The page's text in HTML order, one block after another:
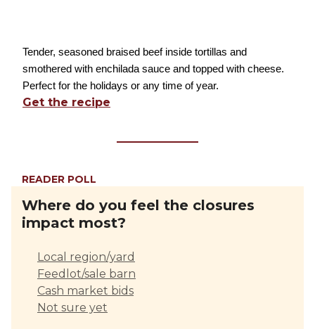
Tender, seasoned braised beef inside tortillas and
smothered with enchilada sauce and topped with cheese.
Perfect for the holidays or any time of year.
Get the recipe
READER POLL
Where do you feel the closures
impact most?
Local region/yard
Feedlot/sale barn
Cash market bids
Not sure yet